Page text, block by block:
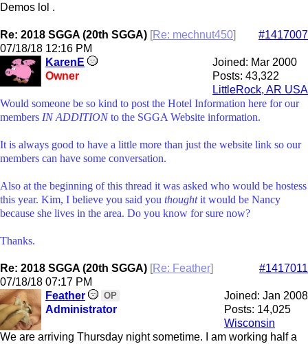
Demos lol .
Re: 2018 SGGA (20th SGGA) [Re: mechnut450]
#1417007
07/18/18 12:16 PM
Joined: Mar 2000
Posts: 43,322
LittleRock, AR USA
KarenE
Owner
Would someone be so kind to post the Hotel Information here for our
members IN ADDITIONto the SGGA Website information.
It is always good to have a little more than just the website link so our
members can have some conversation.
Also at the beginning of this thread it was asked who would be hostess
this year. Kim, I believe you said you thoughtit would be Nancy
because she lives in the area. Do you know for sure now?
Thanks.
Re: 2018 SGGA (20th SGGA) [Re: Feather]
#1417011
07/18/18 07:17 PM
Joined: Jan 2008
Posts: 14,025
Wisconsin
Feather OP
Administrator
We are arriving Thursday night sometime. I am working half a